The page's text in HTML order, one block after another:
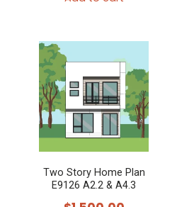
Two Story Home Plan
E9126 A2.2 & A4.3